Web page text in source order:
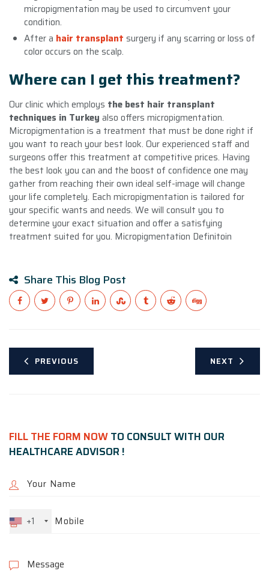
micropigmentation may be used to circumvent your
condition.
After a hair transplant surgery if any scarring or loss of
color occurs on the scalp.
Where can I get this treatment?
Our clinic which employs the best hair transplant
techniques in Turkey also offers micropigmentation.
Micropigmentation is a treatment that must be done right if
you want to reach your best look. Our experienced staff and
surgeons offer this treatment at competitive prices. Having
the best look you can and the boost of confidence one may
gather from reaching their own ideal self-image will change
your life completely. Each micropigmentation is tailored for
your specific wants and needs. We will consult you to
determine your exact situation and offer a satisfying
treatment suited for you. Micropigmentation Definitoin
Share This Blog Post
PREVIOUS NEXT
FILL THE FORM NOWTO CONSULT WITH OUR
HEALTHCARE ADVISOR !
+1